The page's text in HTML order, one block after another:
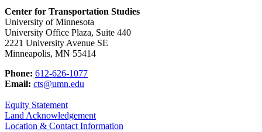
Center for Transportation Studies
University of Minnesota
University Office Plaza, Suite 440
2221 University Avenue SE
Minneapolis, MN 55414
Phone: 612-626-1077
Email: cts@umn.edu
Equity Statement
Land Acknowledgement
Location & Contact Information